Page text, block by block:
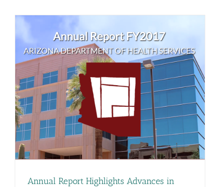
Annual Report Highlights Advances in